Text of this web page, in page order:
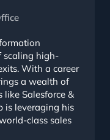
scaling high-
With a career
a wealth of
like Salesforce &
is leveraging his
class sales